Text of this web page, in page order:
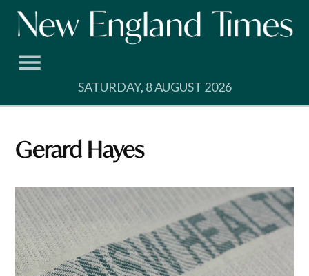
Skip
SATURDAY, 8 AUGUST 2026
Gerard Hayes